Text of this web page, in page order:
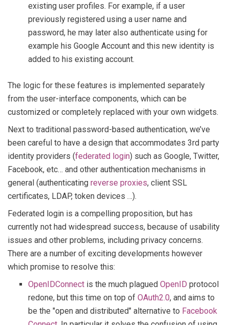
existing user profiles. For example, if a user
previously registered using a user name and
password, he may later also authenticate using for
example his Google Account and this new identity is
added to his existing account.
The logic for these features is implemented separately
from the user-interface components, which can be
customized or completely replaced with your own widgets.
Next to traditional password-based authentication, we’ve
been careful to have a design that accommodates 3rd party
identity providers (federated login) such as Google, Twitter,
Facebook, etc… and other authentication mechanisms in
general (authenticating reverse proxies, client SSL
certificates, LDAP, token devices …).
Federated login is a compelling proposition, but has
currently not had widespread success, because of usability
issues and other problems, including privacy concerns.
There are a number of exciting developments however
which promise to resolve this:
OpenIDConnect is the much plagued OpenID protocol
redone, but this time on top of OAuth2.0, and aims to
be the "open and distributed" alternative to Facebook